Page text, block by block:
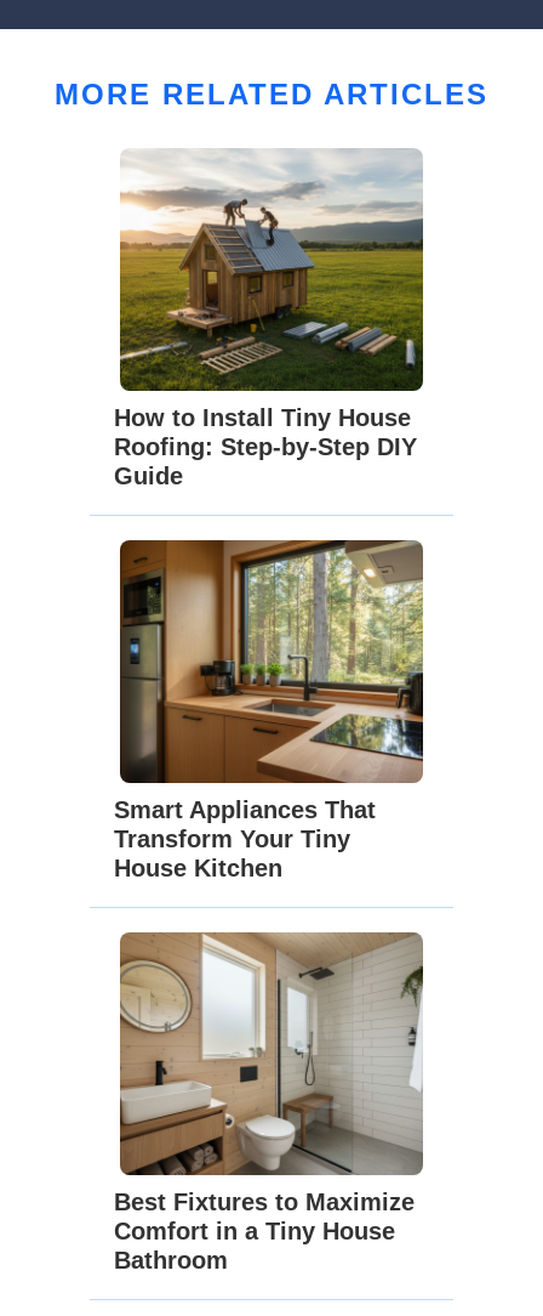
MORE RELATED ARTICLES
How to Install Tiny House
Roofing: Step-by-Step DIY
Guide
Smart Appliances That
Transform Your Tiny
House Kitchen
Best Fixtures to Maximize
Comfort in a Tiny House
Bathroom